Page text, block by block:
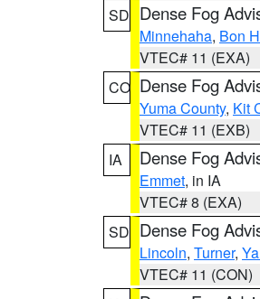
SD Dense Fog
Minnehaha, Bon
VTEC# 11 (EXA)
CO Dense Fog
Yuma County, Kit
VTEC# 11 (EXB)
IA
Dense Fog
Emmet, in IA
VTEC# 8 (EXA)
SD Dense Fog
Lincoln, Turner,
VTEC# 11 (CON)